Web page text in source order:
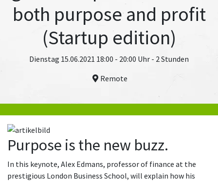
both purpose and profit
(Startup edition)
Dienstag 15.06.2021 18:00 - 20:00 Uhr - 2 Stunden
Remote
Purpose is the new buzz.
In this keynote, Alex Edmans, professor of finance at the
prestigious London Business School, will explain how his